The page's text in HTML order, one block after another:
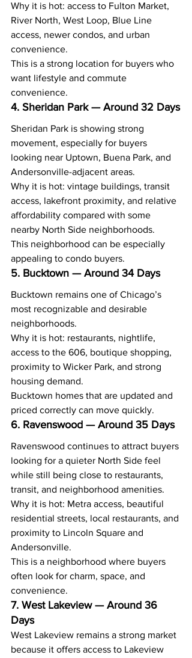
Why it is hot: access to Fulton Market,
River North, West Loop, Blue Line
access, newer condos, and urban
convenience.
This is a strong location for buyers who
want lifestyle and commute
convenience.
4. Sheridan Park — Around 32 Days
Sheridan Park is showing strong
movement, especially for buyers
looking near Uptown, Buena Park, and
Andersonville-adjacent areas.
Why it is hot: vintage buildings, transit
access, lakefront proximity, and relative
affordability compared with some
nearby North Side neighborhoods.
This neighborhood can be especially
appealing to condo buyers.
5. Bucktown — Around 34 Days
Bucktown remains one of Chicago’s
most recognizable and desirable
neighborhoods.
Why it is hot: restaurants, nightlife,
access to the 606, boutique shopping,
proximity to Wicker Park, and strong
housing demand.
Bucktown homes that are updated and
priced correctly can move quickly.
6. Ravenswood — Around 35 Days
Ravenswood continues to attract buyers
looking for a quieter North Side feel
while still being close to restaurants,
transit, and neighborhood amenities.
Why it is hot: Metra access, beautiful
residential streets, local restaurants, and
proximity to Lincoln Square and
Andersonville.
This is a neighborhood where buyers
often look for charm, space, and
convenience.
7. West Lakeview — Around 36
Days
West Lakeview remains a strong market
because it offers access to Lakeview